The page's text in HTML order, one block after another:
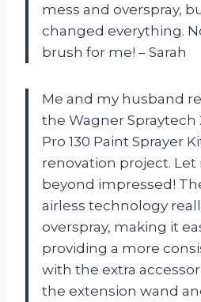
mess and overspray,
changed everything.
brush for me! – Sarah
Me and my husband
the Wagner Spraytech
Pro 130 Paint Sprayer
renovation project. Let
beyond impressed!
airless technology
overspray, making it
providing a more
with the extra
the extension wand